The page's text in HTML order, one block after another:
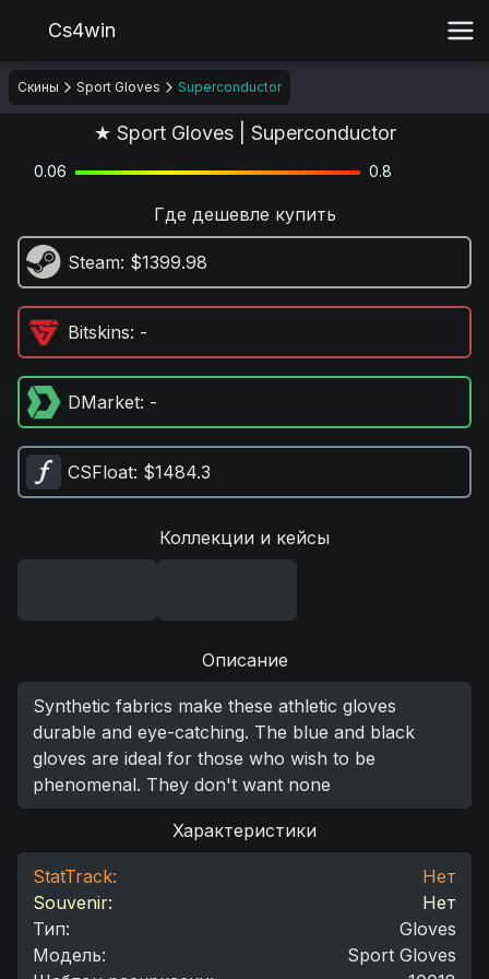
Cs4win
Скины Sport Gloves Superconductor
★ Sport Gloves | Superconductor
0.06 0.8
Где дешевле купить
Steam: $1399.98
Bitskins: -
DMarket: -
CSFloat: $1484.3
Коллекции и кейсы
Описание
Synthetic fabrics make these athletic gloves
durable and eye-catching. The blue and black
gloves are ideal for those who wish to be
phenomenal. They don't want none
Характеристики
StatTrack:
Нет
Souvenir:
Нет
Тип:
Gloves
Модель:
Sport Gloves